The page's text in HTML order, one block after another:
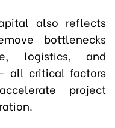
also reflects
bottlenecks
logistics, and
all critical factors
project